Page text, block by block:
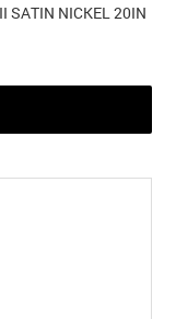
SATIN NICKEL 20IN